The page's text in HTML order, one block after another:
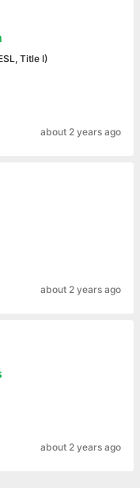
Title I)
about 2 years ago
about 2 years ago
about 2 years ago